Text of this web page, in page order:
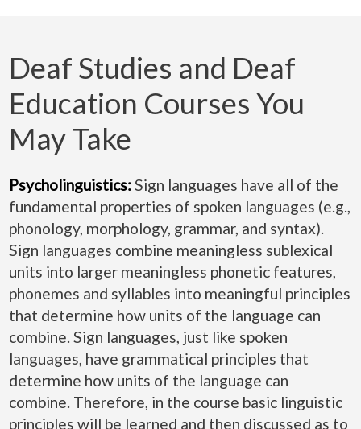
Deaf Studies and Deaf
Education Courses You
May Take
Psycholinguistics: Sign languages have all of the
fundamental properties of spoken languages (e.g.,
phonology, morphology, grammar, and syntax).
Sign languages combine meaningless sublexical
units into larger meaningless phonetic features,
phonemes and syllables into meaningful principles
that determine how units of the language can
combine. Sign languages, just like spoken
languages, have grammatical principles that
determine how units of the language can
combine. Therefore, in the course basic linguistic
principles will be learned and then discussed as to